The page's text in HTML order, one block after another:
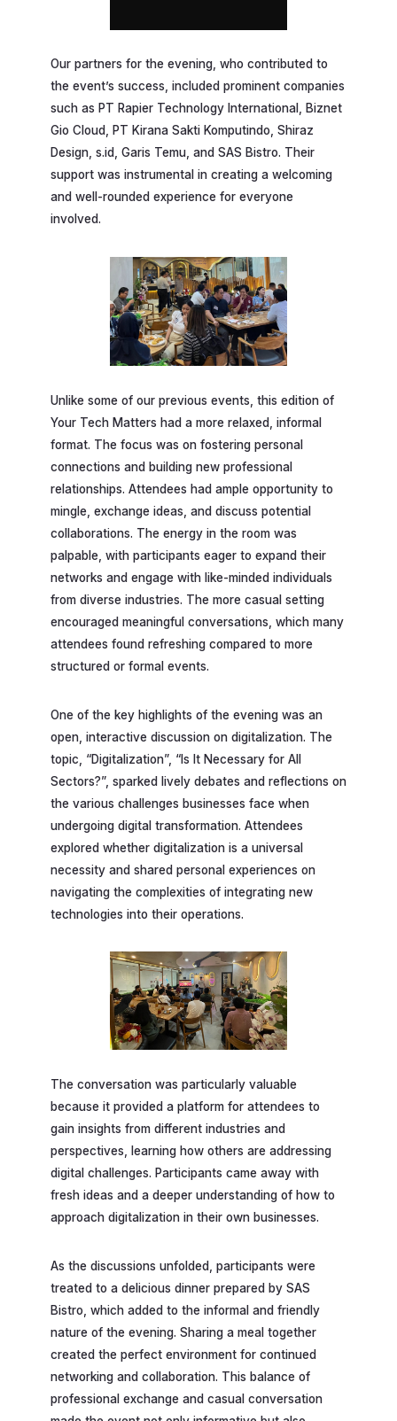
Our partners for the evening, who contributed to
the event’s success, included prominent companies
such as PT Rapier Technology International, Biznet
Gio Cloud, PT Kirana Sakti Komputindo, Shiraz
Design, s.id, Garis Temu, and SAS Bistro. Their
support was instrumental in creating a welcoming
and well-rounded experience for everyone
involved.
Unlike some of our previous events, this edition of
Your Tech Matters had a more relaxed, informal
format. The focus was on fostering personal
connections and building new professional
relationships. Attendees had ample opportunity to
mingle, exchange ideas, and discuss potential
collaborations. The energy in the room was
palpable, with participants eager to expand their
networks and engage with like-minded individuals
from diverse industries. The more casual setting
encouraged meaningful conversations, which many
attendees found refreshing compared to more
structured or formal events.
One of the key highlights of the evening was an
open, interactive discussion on digitalization. The
topic, “Digitalization”, “Is It Necessary for All
Sectors?”, sparked lively debates and reflections on
the various challenges businesses face when
undergoing digital transformation. Attendees
explored whether digitalization is a universal
necessity and shared personal experiences on
navigating the complexities of integrating new
technologies into their operations.
The conversation was particularly valuable
because it provided a platform for attendees to
gain insights from different industries and
perspectives, learning how others are addressing
digital challenges. Participants came away with
fresh ideas and a deeper understanding of how to
approach digitalization in their own businesses.
As the discussions unfolded, participants were
treated to a delicious dinner prepared by SAS
Bistro, which added to the informal and friendly
nature of the evening. Sharing a meal together
created the perfect environment for continued
networking and collaboration. This balance of
professional exchange and casual conversation